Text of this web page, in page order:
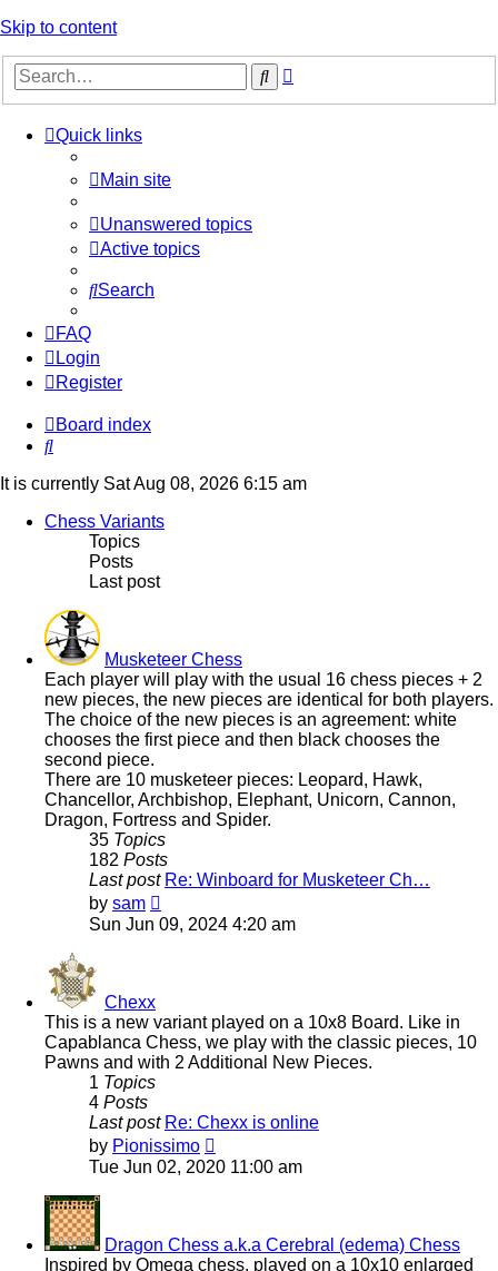
Skip to content
Search
Quick links
Main site
Unanswered topics
Active topics
Search
FAQ
Login
Register
Board index
Search
It is currently Sat Aug 08, 2026 6:15 am
Chess Variants
Topics
Posts
Last post
Musketeer Chess
Each player will play with the usual 16 chess pieces + 2
new pieces, the new pieces are identical for both players.
The choice of the new pieces is an agreement: white
chooses the first piece and then black chooses the
second piece.
There are 10 musketeer pieces: Leopard, Hawk,
Chancellor, Archbishop, Elephant, Unicorn, Cannon,
Dragon, Fortress and Spider.
35 Topics
182 Posts
Last post Re: Winboard for Musketeer Ch…
by sam
the
latest
Sun Jun 09, 2024 4:20 am
Chexx
This is a new variant played on a 10x8 Board. Like in
Capablanca Chess, we play with the classic pieces, 10
Pawns and with 2 Additional New Pieces.
1 Topics
4 Posts
Last post Re: Chexx is online
by Pionissimo
the
Tue Jun 02, 2020 11:00 am
Dragon Chess a.k.a Cerebral (edema) Chess
Inspired by Omega chess, played on a 10x10 enlarged